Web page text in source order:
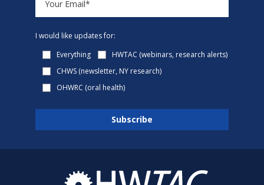
I would like updates for:
Everything
HWTAC (webinars, research alerts)
CHWS (newsletter, NY research)
OHWRC (oral health)